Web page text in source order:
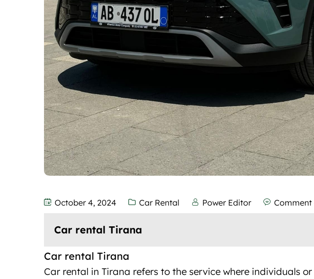
October 4, 2024 Car Rental Power Editor
Car rental Tirana
Car rental Tirana
Car rental in Tirana refers to the service where individuals